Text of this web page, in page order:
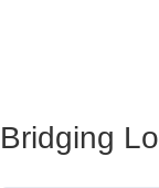
Bridging